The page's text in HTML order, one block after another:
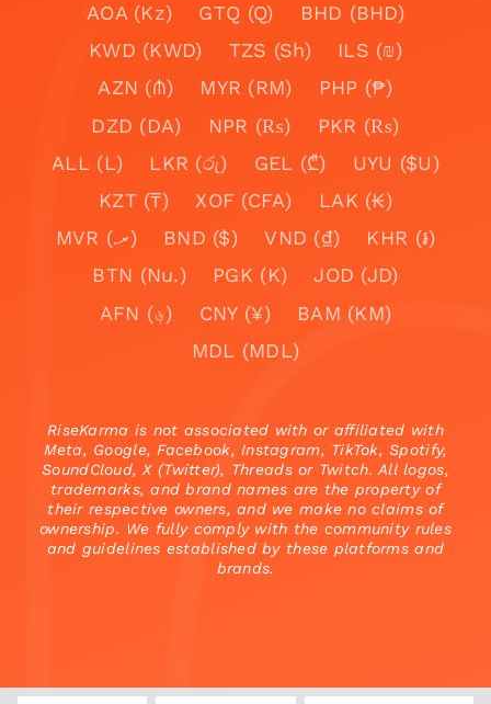
AOA (Kz)
GTQ (Q)
BHD (BHD)
KWD (KWD)
TZS (Sh)
ILS (₪)
AZN (₼)
MYR (RM)
PHP (₱)
DZD (DA)
NPR (₨)
PKR (₨)
ALL (L)
LKR (රු) GEL (₾)
UYU ($U)
KZT (₸)
XOF (CFA)
LAK (₭)
MVR (.ރ)
BND ($) VND (₫)
KHR (៛)
BTN (Nu.)
PGK (K)
JOD (JD)
AFN (؋)
CNY (¥)
BAM (KM)
MDL (MDL)
RiseKarma is not associated with or affiliated with
Meta, Google, Facebook, Instagram, TikTok, Spotify,
SoundCloud, X (Twitter), Threads or Twitch. All logos,
trademarks, and brand names are the property of
their respective owners, and we make no claims of
ownership. We fully comply with the community rules
and guidelines established by these platforms and
brands.